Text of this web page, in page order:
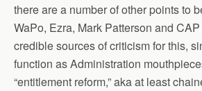
there are a number of other points to
WaPo, Ezra, Mark Patterson and
credible sources of criticism for this,
function as Administration
“entitlement reform,” aka at least